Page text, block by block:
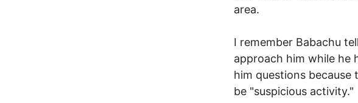
area.
I remember Babachu
approach him while he
him questions
be "suspicious activity."